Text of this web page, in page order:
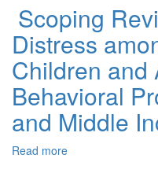
Scoping
Distress
Children and
Behavioral
and Middle
Read more